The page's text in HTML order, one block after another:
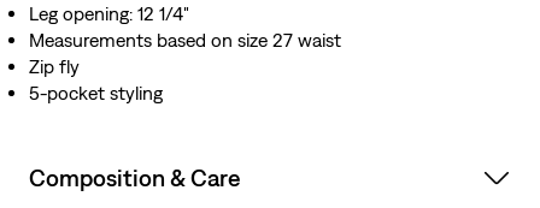
Leg opening: 12 1/4"
Measurements based on size 27 waist
Zip fly
5-pocket styling
Composition & Care